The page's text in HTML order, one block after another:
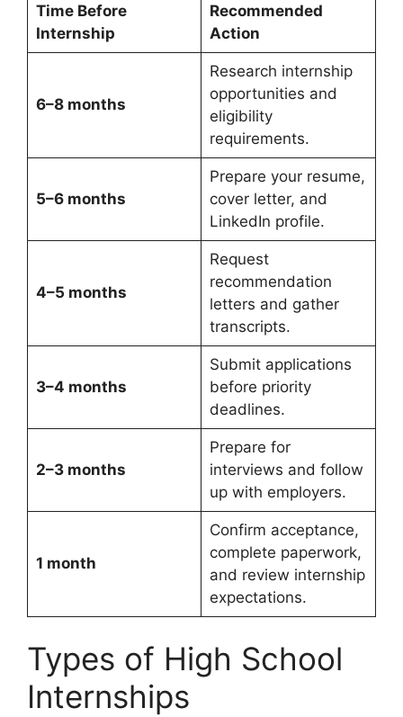
Time Before
Internship
Recommended
Action
6–8 months
Research internship
opportunities and
eligibility
requirements.
5–6 months
Prepare your resume,
cover letter, and
LinkedIn profile.
4–5 months
Request
recommendation
letters and gather
transcripts.
3–4 months
Submit applications
before priority
deadlines.
2–3 months
Prepare for
interviews and follow
up with employers.
1 month
Confirm acceptance,
complete paperwork,
and review internship
expectations.
Types of High School
Internships